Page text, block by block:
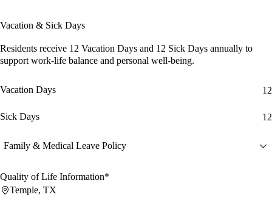
Vacation & Sick Days
Residents receive 12 Vacation Days and 12 Sick Days annually to
support work-life balance and personal well-being.
Vacation Days 12
Sick Days 12
Family & Medical Leave Policy
Quality of Life Information*
Temple, TX